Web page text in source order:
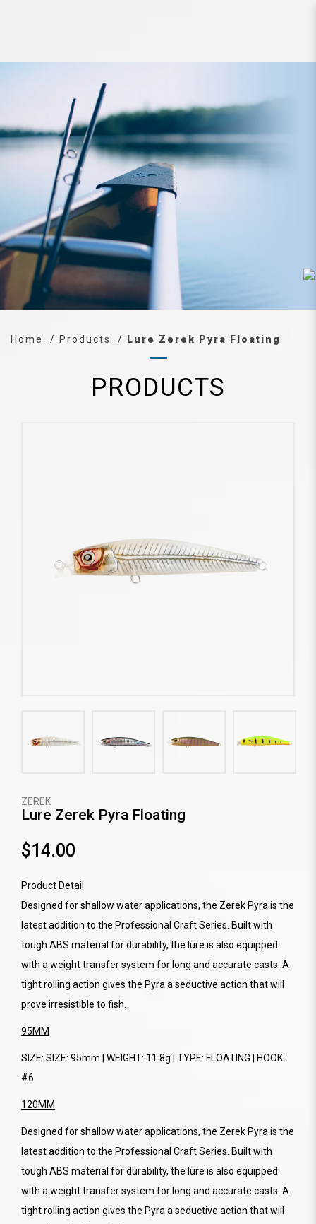
Lure Zerek Pyra Floating
Home Products Lure Zerek Pyra Floating
PRODUCTS
ZEREK
Lure Zerek Pyra Floating
$14.00
Product Detail
Designed for shallow water applications, the Zerek Pyra is the
latest addition to the Professional Craft Series. Built with
tough ABS material for durability, the lure is also equipped
with a weight transfer system for long and accurate casts. A
tight rolling action gives the Pyra a seductive action that will
prove irresistible to fish.
95MM
SIZE: SIZE: 95mm | WEIGHT: 11.8g | TYPE: FLOATING | HOOK:
#6
120MM
Designed for shallow water applications, the Zerek Pyra is the
latest addition to the Professional Craft Series. Built with
tough ABS material for durability, the lure is also equipped
with a weight transfer system for long and accurate casts. A
tight rolling action gives the Pyra a seductive action that will